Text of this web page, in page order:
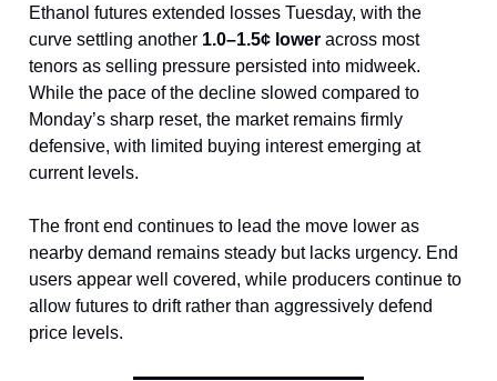
Ethanol futures extended losses Tuesday, with the
curve settling another 1.0–1.5¢ lower across most
tenors as selling pressure persisted into midweek.
While the pace of the decline slowed compared to
Monday’s sharp reset, the market remains firmly
defensive, with limited buying interest emerging at
current levels.
The front end continues to lead the move lower as
nearby demand remains steady but lacks urgency. End
users appear well covered, while producers continue to
allow futures to drift rather than aggressively defend
price levels.